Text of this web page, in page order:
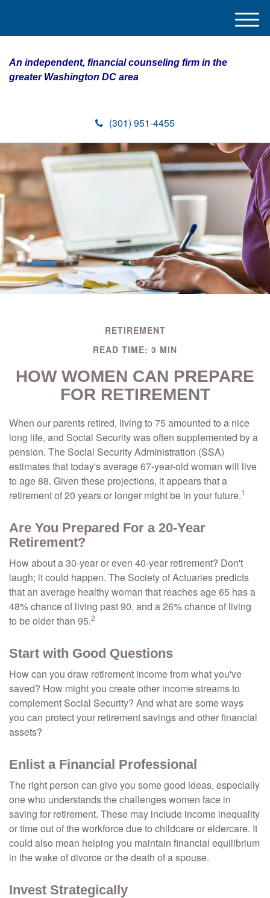
An independent, financial counseling firm in the
greater Washington DC area
(301) 951-4455
M
e
RETIREMENT
READ TIME: 3 MIN
HOW WOMEN CAN PREPARE
FOR RETIREMENT
When our parents retired, living to 75 amounted to a nice
long life, and Social Security was often supplemented by a
pension. The Social Security Administration (SSA)
estimates that today's average 67-year-old woman will live
to age 88. Given these projections, it appears that a
retirement of 20 years or longer might be in your future.1
Are You Prepared For a 20-Year
Retirement?
How about a 30-year or even 40-year retirement? Don't
laugh; it could happen. The Society of Actuaries predicts
that an average healthy woman that reaches age 65 has a
48% chance of living past 90, and a 26% chance of living
to be older than 95.2
Start with Good Questions
How can you draw retirement income from what you've
saved? How might you create other income streams to
complement Social Security? And what are some ways
you can protect your retirement savings and other financial
assets?
Enlist a Financial Professional
The right person can give you some good ideas, especially
one who understands the challenges women face in
saving for retirement. These may include income inequality
or time out of the workforce due to childcare or eldercare. It
could also mean helping you maintain financial equilibrium
in the wake of divorce or the death of a spouse.
Invest Strategically